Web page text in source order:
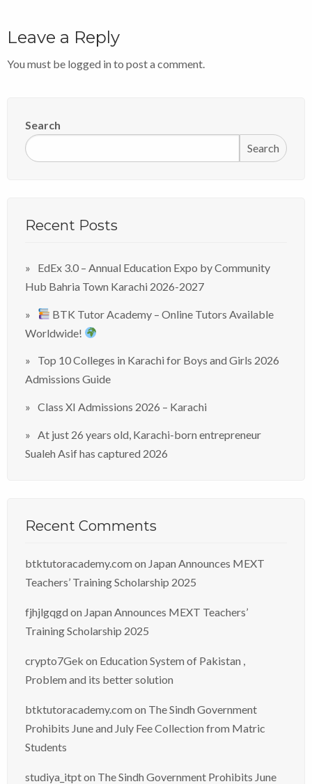
Leave a Reply
You must be logged in to post a comment.
Search
Search
Recent Posts
EdEx 3.0 – Annual Education Expo by Community
Hub Bahria Town Karachi 2026-2027
BTK Tutor Academy – Online Tutors Available
Worldwide!
Top 10 Colleges in Karachi for Boys and Girls 2026
Admissions Guide
Class XI Admissions 2026 – Karachi
At just 26 years old, Karachi-born entrepreneur
Sualeh Asif has captured 2026
Recent Comments
btktutoracademy.com on Japan Announces MEXT
Teachers’ Training Scholarship 2025
fjhjlgqgd on Japan Announces MEXT Teachers’
Training Scholarship 2025
crypto7Gek on Education System of Pakistan ,
Problem and its better solution
btktutoracademy.com on The Sindh Government
Prohibits June and July Fee Collection from Matric
Students
studiya_itpton The Sindh Government Prohibits June